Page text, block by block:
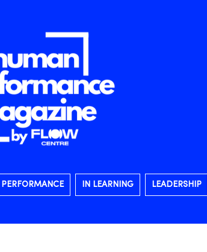
PERFORMANCE IN LEARNING LEADERSHIP